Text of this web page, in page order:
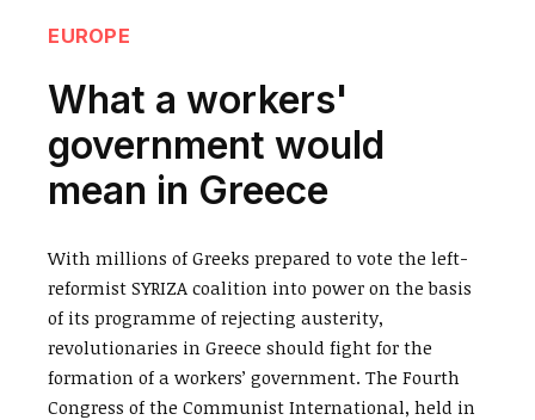
EUROPE
What a workers'
government would
mean in Greece
With millions of Greeks prepared to vote the left-
reformist SYRIZA coalition into power on the basis
of its programme of rejecting austerity,
revolutionaries in Greece should fight for the
formation of a workers’ government. The Fourth
Congress of the Communist International, held in